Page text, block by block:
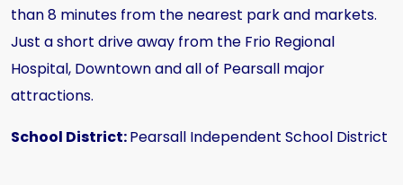
than 8 minutes from the nearest park and markets.
Just a short drive away from the Frio Regional
Hospital, Downtown and all of Pearsall major
attractions.
School District:Pearsall Independent School District